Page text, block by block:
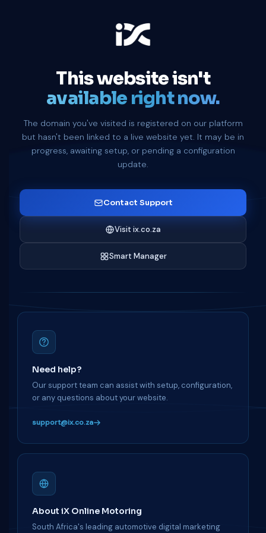
This website isn't
available right now.
The domain you've visited is registered on our platform
but hasn't been linked to a live website yet. It may be in
progress, awaiting setup, or pending a configuration
update.
Contact Support
Visit ix.co.za
Smart Manager
Need help?
Our support team can assist with setup, configuration,
or any questions about your website.
support@ix.co.za
About iX Online Motoring
South Africa's leading automotive digital marketing